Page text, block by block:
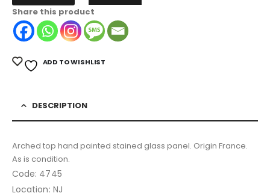
Share this product
ADD TO WISHLIST
DESCRIPTION
Arched top hand painted stained glass panel. Origin France.
As is condition.
Code: 4745
Location: NJ